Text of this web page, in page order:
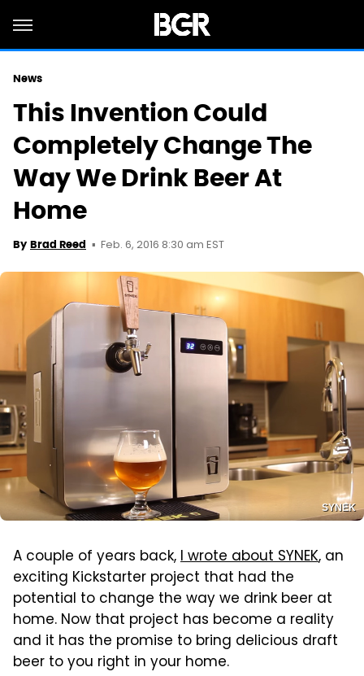
News
This Invention Could
Completely Change The
Way We Drink Beer At
Home
By Brad Reed Feb. 6, 2016 8:30 am EST
SYNEK
A couple of years back,I wrote about SYNEK, an
exciting Kickstarter project that had the
potential to change the way we drink beer at
home. Now that project has become a reality
and it has the promise to bring delicious draft
beer to you right in your home.